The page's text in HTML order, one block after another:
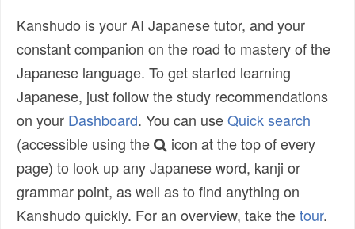
Kanshudo is your AI Japanese tutor, and your
constant companion on the road to mastery of the
Japanese language. To get started learning
Japanese, just follow the study recommendations
on your Dashboard. You can useQuick search
(accessible using the
icon at the top of every
page) to look up any Japanese word, kanji or
grammar point, as well as to find anything on
Kanshudo quickly. For an overview, take thetour.